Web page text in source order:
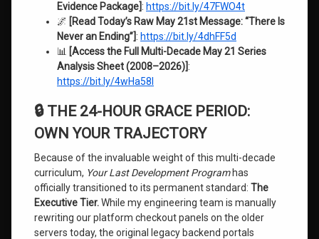
Evidence Package] : https://bit.ly/47FWO4t
🌌 [Read Today’s Raw May 21st Message: “There Is
Never an Ending”] : https://bit.ly/4dhFF5d
📊 [Access the Full Multi-Decade May 21 Series
Analysis Sheet (2008–2026)] :
https://bit.ly/4wHa58I
🔒 THE 24-HOUR GRACE PERIOD:
OWN YOUR TRAJECTORY
Because of the invaluable weight of this multi-decade
curriculum, Your Last Development Programhas
officially transitioned to its permanent standard: The
Executive Tier.While my engineering team is manually
rewriting our platform checkout panels on the older
servers today, the original legacy backend portals